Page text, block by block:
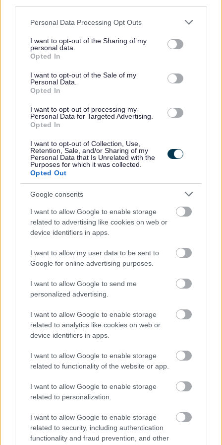
Please note that this website/app uses one or more Google
not limited to your visit or usage behaviour. You may click to
grant or deny consent to Google and its third-party tags to
use your data for below specified purposes in below Google
consent section.
Personal Data Processing Opt Outs
I want to opt-out of the Sharing of my
personal data.
Opted In
I want to opt-out of the Sale of my
Personal Data.
Opted In
I want to opt-out of processing my
Personal Data for Targeted Advertising.
Opted In
I want to opt-out of Collection, Use,
Retention, Sale, and/or Sharing of my
Personal Data that Is Unrelated with the
Purposes for which it was collected.
Opted Out
Google consents
I want to allow Google to enable storage
related to advertising like cookies on web or
device identifiers in apps.
I want to allow my user data to be sent to
Google for online advertising purposes.
I want to allow Google to send me
personalized advertising.
I want to allow Google to enable storage
related to analytics like cookies on web or
device identifiers in apps.
I want to allow Google to enable storage
related to functionality of the website or app.
I want to allow Google to enable storage
related to personalization.
I want to allow Google to enable storage
related to security, including authentication
functionality and fraud prevention, and other
earlier.
If successful, you will be required to undertake a
determined by the duties of the post. If you would like
further information in relation to the Disclosure Scotland
checks, please visit www.disclosurescotland.co.uk.
Job Attachments
Download job attachment
Job Outline
Renfrewshire Council
Applications disabled
Applications for this job cannot be
made online. Please refer to the